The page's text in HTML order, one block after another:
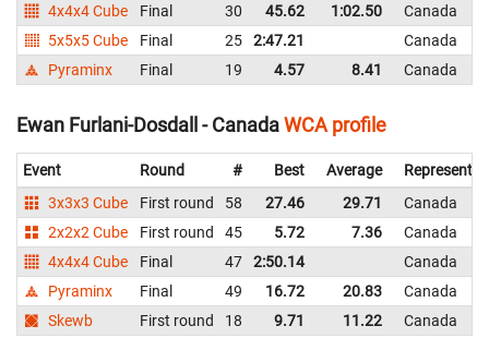
4x4x4 Cube
Final 30 45.62 1:02.50
Canada
5x5x5 Cube
Final 25 2:47.21
Canada
Pyraminx
Final 19 4.57 8.41 Canada
Ewan Furlani-Dosdall - CanadaWCA profile
Event Round # Best Average
3x3x3 Cube
First round 58 27.46 29.71
Canada
2x2x2 Cube
First round 45 5.72 7.36
Canada
4x4x4 Cube
Final 47 2:50.14
Canada
Pyraminx
Final 49 16.72 20.83
Canada
Skewb
First round 18 9.71 11.22 Canada